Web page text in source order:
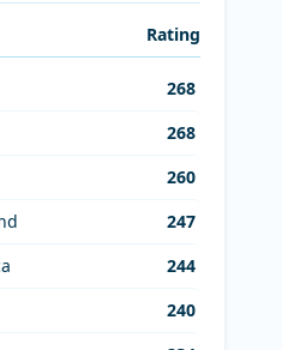
Rating
268
268
260
247
244
240